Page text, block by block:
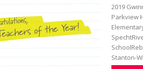
2019
Parkview High School
SchoolRebekah Yoder
Stanton-